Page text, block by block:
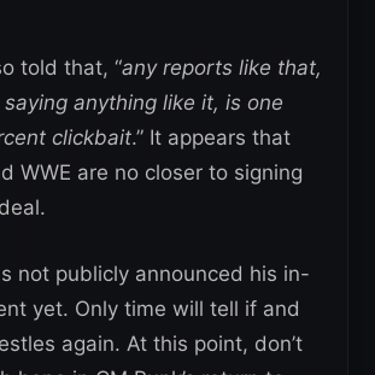
told that, “any reports like that,
anything like it, is one
clickbait.” It appears that
WWE are no closer to signing
not publicly announced his in-
yet. Only time will tell if and
again. At this point, don’t